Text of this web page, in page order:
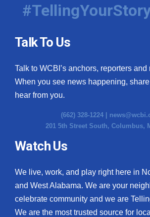
Talk To Us
Talk to WCBI’s anchors, reporters
When you see news happening, share
hear from you.
(662) 328-1224 |
201 5th Street South, Columbus,
Watch Us
We live, work, and play right here in
and West Alabama. We are your
celebrate community and we are
We are the most trusted source for